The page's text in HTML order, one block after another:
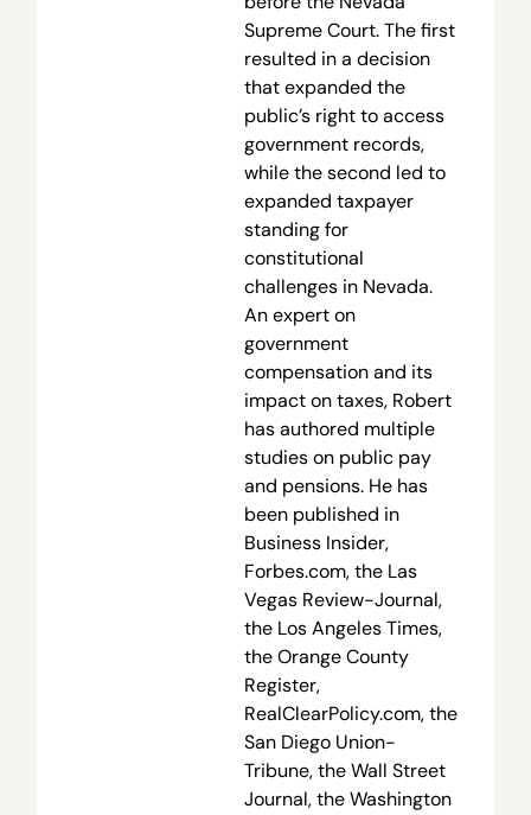
Supreme Court. The first
resulted in a decision
that expanded the
public’s right to access
government records,
while the second led to
expanded taxpayer
standing for
constitutional
challenges in Nevada.
An expert on
government
compensation and its
impact on taxes, Robert
has authored multiple
studies on public pay
and pensions. He has
been published in
Business Insider,
Forbes.com, the Las
Vegas Review-Journal,
the Los Angeles Times,
the Orange County
Register,
RealClearPolicy.com, the
San Diego Union-
Tribune, the Wall Street
Journal, the Washington